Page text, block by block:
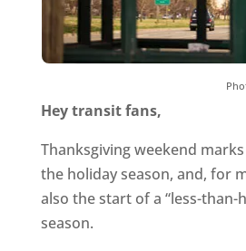
Hey transit fans,
Thanksgiving weekend
the holiday season, and, for
also the start of a “less-than-
season.